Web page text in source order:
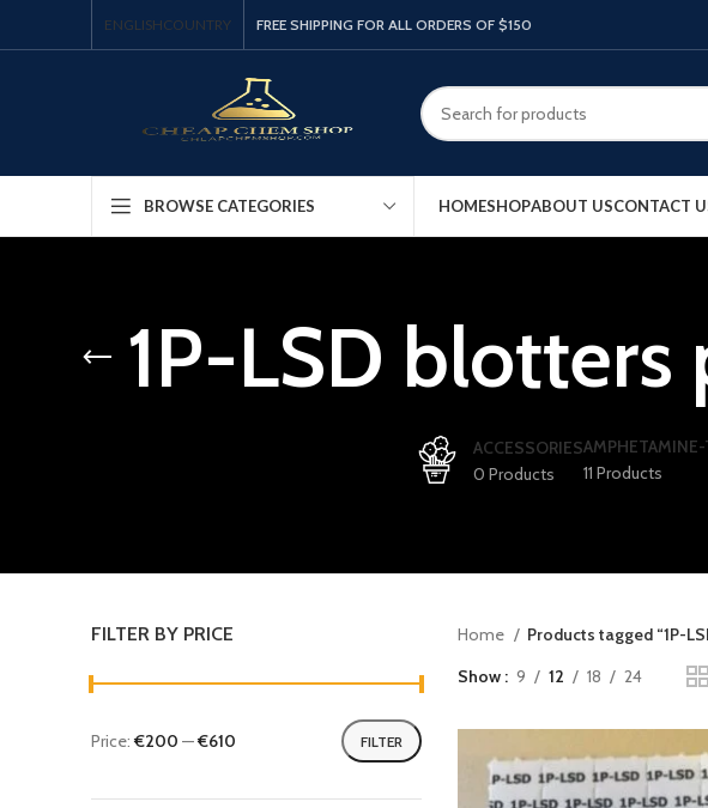
ENGLISHCOUNTRY FREE SHIPPING FOR ALL ORDERS OF $150
BROWSE CATEGORIES HOMESHOPABOUT USCONTACT
1P-LSD blotters
ACCESSORIES
0 Products
AMPHETAMINE-
11 Products
FILTER BY PRICE
FILTER
Price: €200 —€610
Home
Products tagged “1P-
Show
9 12 18 24